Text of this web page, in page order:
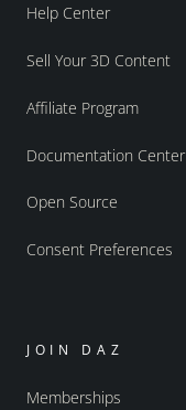
Help Center
Sell Your 3D Content
Affiliate Program
Documentation Center
Open Source
Consent Preferences
JOIN DAZ
Memberships